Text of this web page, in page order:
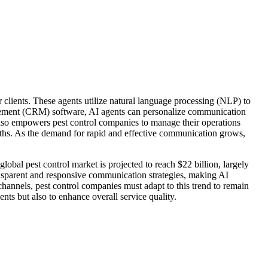
These agents utilize natural language processing (NLP) to
(CRM) software, AI agents can personalize communication
empowers pest control companies to manage their operations
As the demand for rapid and effective communication grows,
pest control market is projected to reach $22 billion, largely
and responsive communication strategies, making AI
pest control companies must adapt to this trend to remain
but also to enhance overall service quality.